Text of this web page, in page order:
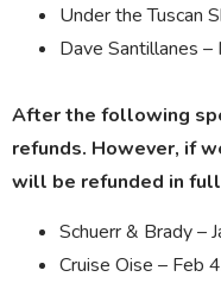
Under the Tuscan
Dave Santillanes
After the following
refunds. However, if
will be refunded in
Schuerr & Brady –
Cruise Oise – Feb